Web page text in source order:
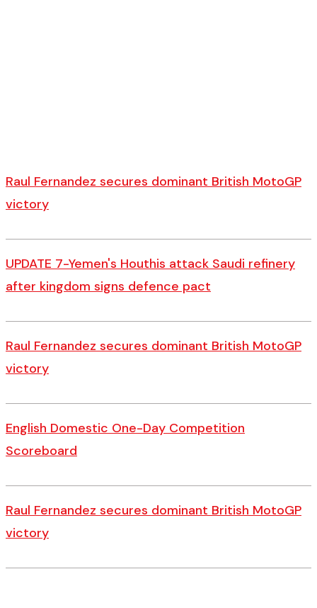
Raul Fernandez secures dominant British MotoGP
victory
UPDATE 7-Yemen's Houthis attack Saudi refinery
after kingdom signs defence pact
Raul Fernandez secures dominant British MotoGP
victory
English Domestic One-Day Competition
Scoreboard
Raul Fernandez secures dominant British MotoGP
victory